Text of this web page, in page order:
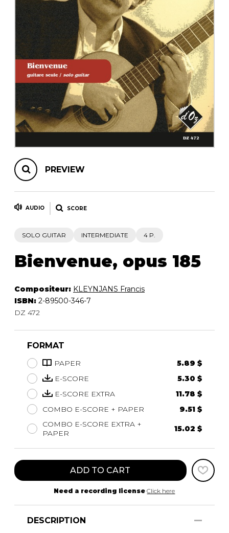
OTHER PRODUCTS
Chamber Music
with Guitar
PREVIEW
AUDIO SCORE
SOLO GUITAR INTERMEDIATE 4 P.
Bienvenue, opus 185
Compositeur: KLEYNJANS Francis
ISBN: 2-89500-346-7
DZ 472
FORMAT
PAPER
5.89 $
E-SCORE
5.30 $
E-SCORE EXTRA
11.78 $
COMBO E-SCORE + PAPER
9.51 $
COMBO E-SCORE EXTRA +
PAPER
15.02 $
ADD TO CART
Need a recording license Click here
DESCRIPTION